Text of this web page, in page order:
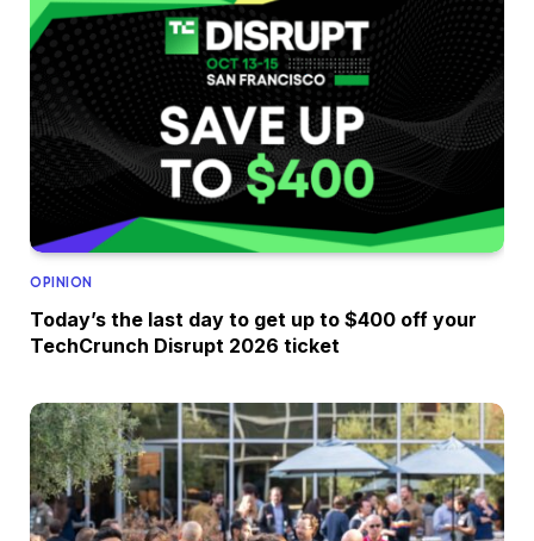
OPINION
Today’s the last day to get up to $400 off your
TechCrunch Disrupt 2026 ticket